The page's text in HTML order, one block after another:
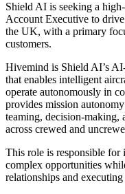
Shield AI is seeking a
Account Executive to
the UK, with a primary
customers.
Hivemind is Shield AI’s
that enables intelligent
operate autonomously in
provides mission
teaming, decision-making,
across crewed and
This role is responsible
complex opportunities
relationships and